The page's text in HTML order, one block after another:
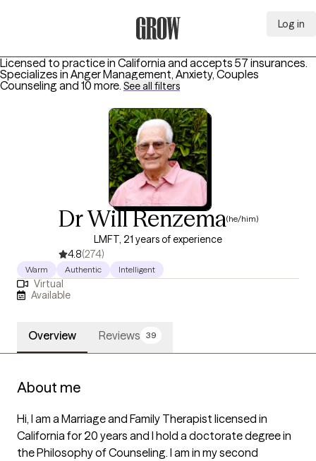
Log in
Licensed to practice in California and accepts 57 insurances.
Specializes in Anger Management, Anxiety, Couples
Counseling and 10 more. See all filters
Dr Will Renzema(he/him)
LMFT, 21 years of experience
4.8(274)
Warm Authentic Intelligent
Virtual
Available
Overview Reviews 39
About me
Hi, I am a Marriage and Family Therapist licensed in
California for 20 years and I hold a doctorate degree in
the Philosophy of Counseling. I am in my second